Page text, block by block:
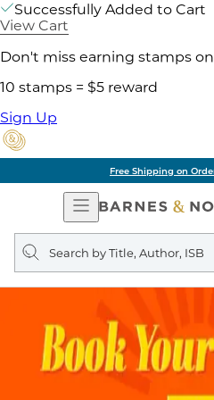
Successfully Added to Cart
View Cart
Don't miss earning stamps
10 stamps = $5 reward
Sign Up
on Orders of $60 or More
Open
Navigation
Search
query